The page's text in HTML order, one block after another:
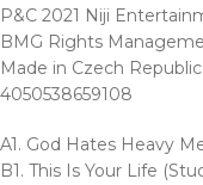
P&C 2021 Niji
BMG Rights
Made in Czech Republic.
4050538659108
A1. God Hates Heavy
B1. This Is Your Life